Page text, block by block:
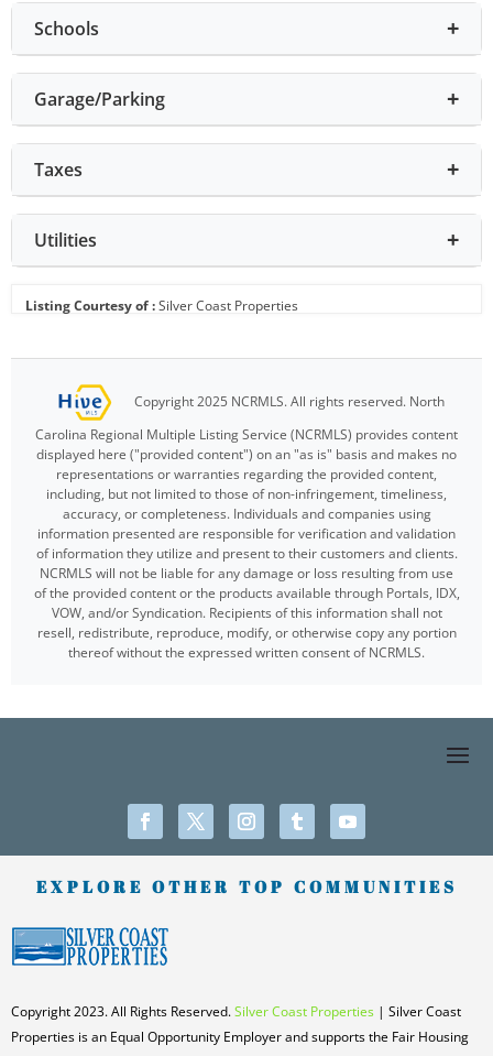
Schools
Garage/Parking
Taxes
Utilities
Listing Courtesy of :Silver Coast Properties
Copyright 2025 NCRMLS. All rights reserved. North
Carolina Regional Multiple Listing Service (NCRMLS) provides content
displayed here ("provided content") on an "as is" basis and makes no
representations or warranties regarding the provided content,
including, but not limited to those of non-infringement, timeliness,
accuracy, or completeness. Individuals and companies using
information presented are responsible for verification and validation
of information they utilize and present to their customers and clients.
NCRMLS will not be liable for any damage or loss resulting from use
of the provided content or the products available through Portals, IDX,
VOW, and/or Syndication. Recipients of this information shall not
resell, redistribute, reproduce, modify, or otherwise copy any portion
thereof without the expressed written consent of NCRMLS.
EXPLORE OTHER TOP COMMUNITIES
Copyright 2023. All Rights Reserved.Silver Coast Properties | Silver Coast
Properties is an Equal Opportunity Employer and supports the Fair Housing